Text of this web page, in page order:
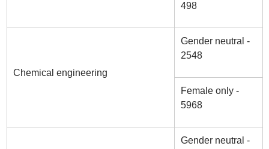
498
Chemical engineering
Gender neutral -
2548
Female only -
5968
Gender neutral -